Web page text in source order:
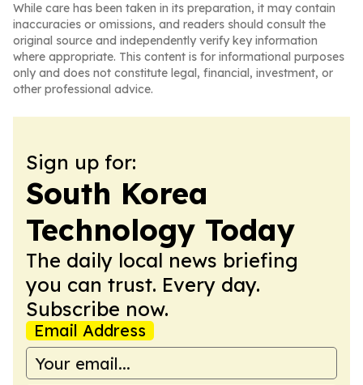
While care has been taken in its preparation, it may contain
inaccuracies or omissions, and readers should consult the
original source and independently verify key information
where appropriate. This content is for informational purposes
only and does not constitute legal, financial, investment, or
other professional advice.
Sign up for:
South Korea
Technology Today
The daily local news briefing
you can trust. Every day.
Subscribe now.
Email Address